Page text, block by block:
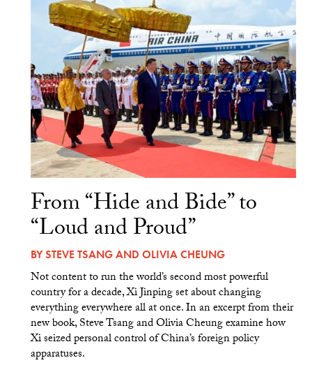
From “Hide and Bide” to
“Loud and Proud”
BYSTEVE TSANGAND OLIVIA CHEUNG
Not content to run the world’s second most powerful
country for a decade, Xi Jinping set about changing
everything everywhere all at once. In an excerpt from their
new book, Steve Tsang and Olivia Cheung examine how
Xi seized personal control of China’s foreign policy
apparatuses.